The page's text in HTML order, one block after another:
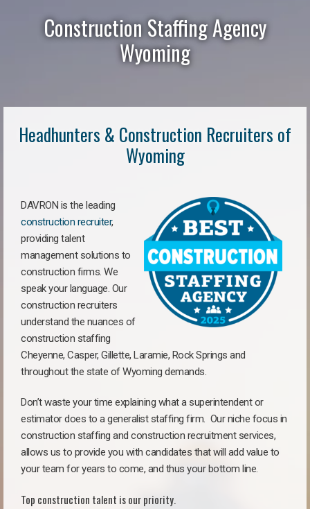
Construction Staffing Agency
Wyoming
Headhunters & Construction Recruiters of
Wyoming
DAVRON is the leading
construction recruiter,
providing talent
management solutions to
construction firms. We
speak your language. Our
construction recruiters
understand the nuances of
construction staffing
Cheyenne, Casper, Gillette, Laramie, Rock Springs and
throughout the state of Wyoming demands.
Don’t waste your time explaining what a superintendent or
estimator does to a generalist staffing firm. Our niche focus in
construction staffing and construction recruitment services,
allows us to provide you with candidates that will add value to
your team for years to come, and thus your bottom line.
Top construction talent is our priority.